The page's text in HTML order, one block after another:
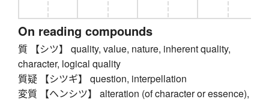
On reading compounds
質 【シツ】 quality, value, nature, inherent quality,
character, logical quality
質疑 【シツギ】 question, interpellation
変質 【ヘンシツ】 alteration (of character or essence),